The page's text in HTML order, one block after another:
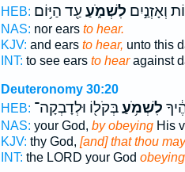
HEB:
וְאָזְנַ֣יִם לִשְׁמֹ֑עַ עַ֖ד הַיּ֥וֹם
NAS: nor ears to hear.
KJV: and ears to hear, unto this
INT: to see ears to hearagainst
Deuteronomy 30:20
HEB:
לִשְׁמֹ֥עַבְּקֹל֖וֹ וּלְדָבְקָה־
NAS: your God, by obeyingHis
KJV: thy God, [and] that thou
INT: the LORD your God obeying